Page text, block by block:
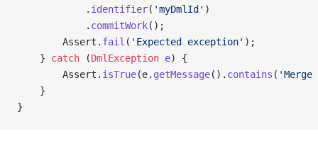
            .
identifier( 'myDmlId' )
            .
commitWork();
        Assert.
fail ( 'Expected exception' );
    }
catch (DmlException e) {
        Assert.
isTrue(e. getMessage(). contains (
    }
}